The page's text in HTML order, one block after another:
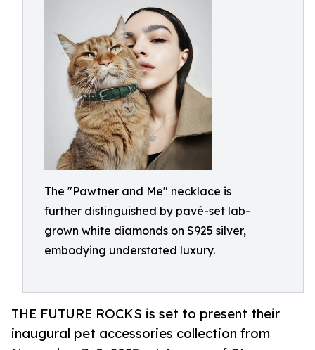
The "Pawtner and Me" necklace is
further distinguished by pavé-set lab-
grown white diamonds on S925 silver,
embodying understated luxury.
THE FUTURE ROCKS is set to present their
inaugural pet accessories collection from